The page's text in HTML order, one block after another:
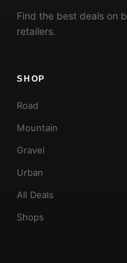
Find the best deals on
retailers.
SHOP
Road
Mountain
Gravel
Urban
All Deals
Shops